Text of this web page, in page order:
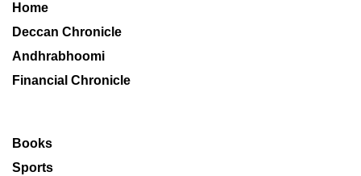
Home
Deccan Chronicle
Andhrabhoomi
Financial Chronicle
Books
Sports